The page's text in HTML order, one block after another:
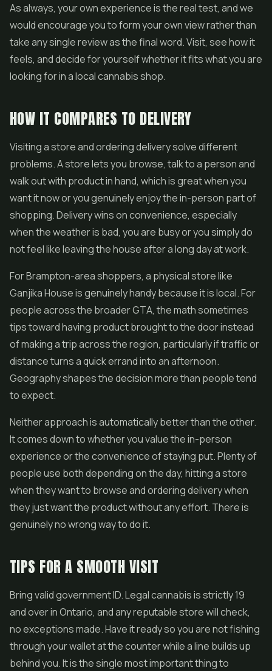
As always, your own experience is the real test, and we
would encourage you to form your own view rather than
take any single review as the final word. Visit, see how it
feels, and decide for yourself whether it fits what you are
looking for in a local cannabis shop.
HOW IT COMPARES TO DELIVERY
Visiting a store and ordering delivery solve different
problems. A store lets you browse, talk to a person and
walk out with product in hand, which is great when you
want it now or you genuinely enjoy the in-person part of
shopping. Delivery wins on convenience, especially
when the weather is bad, you are busy or you simply do
not feel like leaving the house after a long day at work.
For Brampton-area shoppers, a physical store like
Ganjika House is genuinely handy because it is local. For
people across the broader GTA, the math sometimes
tips toward having product brought to the door instead
of making a trip across the region, particularly if traffic or
distance turns a quick errand into an afternoon.
Geography shapes the decision more than people tend
to expect.
Neither approach is automatically better than the other.
It comes down to whether you value the in-person
experience or the convenience of staying put. Plenty of
people use both depending on the day, hitting a store
when they want to browse and ordering delivery when
they just want the product without any effort. There is
genuinely no wrong way to do it.
TIPS FOR A SMOOTH VISIT
Bring valid government ID. Legal cannabis is strictly 19
and over in Ontario, and any reputable store will check,
no exceptions made. Have it ready so you are not fishing
through your wallet at the counter while a line builds up
behind you. It is the single most important thing to